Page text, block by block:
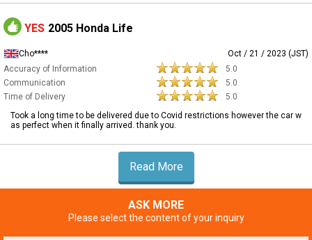
YES 2005 Honda Life
Cho****
Oct / 21 / 2023 (JST)
Accuracy of Information
5.0
Communication
5.0
Time of Delivery
5.0
Took a long time to be delivered due to Covid restrictions however the car w
as perfect when it finally arrived. thank you.
Read More
ASK MORE
Please select the content of your inquiry